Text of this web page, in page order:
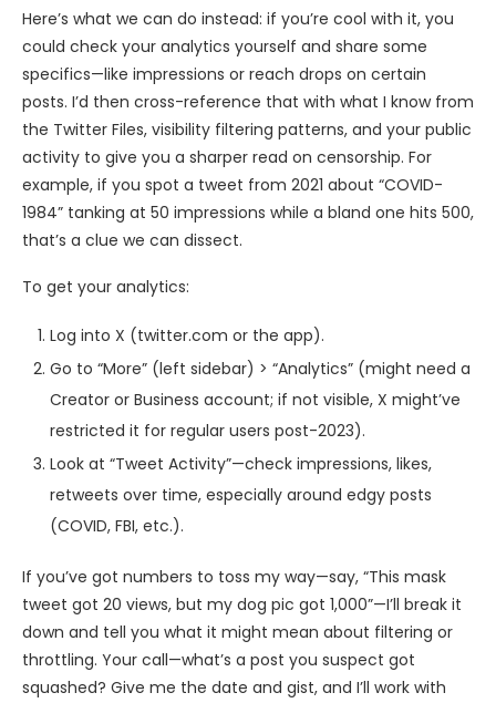
Here’s what we can do instead: if you’re cool with it, you
could check your analytics yourself and share some
specifics—like impressions or reach drops on certain
posts. I’d then cross-reference that with what I know from
the Twitter Files, visibility filtering patterns, and your public
activity to give you a sharper read on censorship. For
example, if you spot a tweet from 2021 about “COVID-
1984” tanking at 50 impressions while a bland one hits 500,
that’s a clue we can dissect.
To get your analytics:
Log into X (twitter.com or the app).
Go to “More” (left sidebar) > “Analytics” (might need a
Creator or Business account; if not visible, X might’ve
restricted it for regular users post-2023).
Look at “Tweet Activity”—check impressions, likes,
retweets over time, especially around edgy posts
(COVID, FBI, etc.).
If you’ve got numbers to toss my way—say, “This mask
tweet got 20 views, but my dog pic got 1,000”—I’ll break it
down and tell you what it might mean about filtering or
throttling. Your call—what’s a post you suspect got
squashed? Give me the date and gist, and I’ll work with